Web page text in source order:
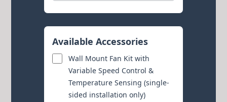
Available Accessories
Wall Mount Fan Kit with
Variable Speed Control &
Temperature Sensing (single-
sided installation only)